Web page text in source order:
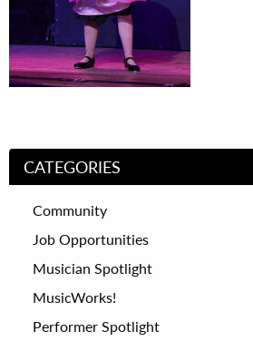
CATEGORIES
Community
Job Opportunities
Musician Spotlight
MusicWorks!
Performer Spotlight